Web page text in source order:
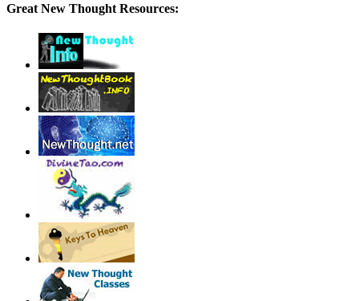
Great New Thought Resources: